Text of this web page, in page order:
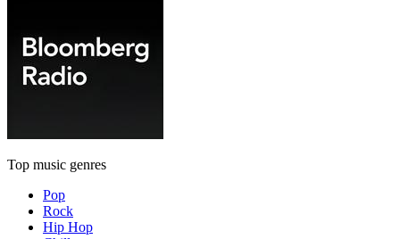
Top music genres
Pop
Rock
Hip Hop